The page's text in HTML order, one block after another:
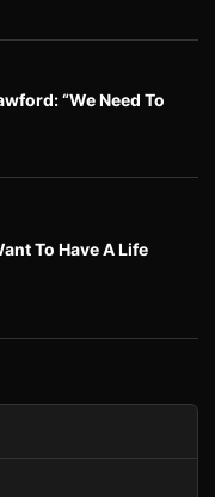
“We Need To
To Have A Life